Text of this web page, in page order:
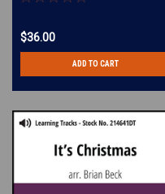
$36.00
ADD TO CART